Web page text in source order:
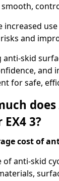
increased
and
skid
and
for safe,
EX4 3?
cost of
of anti-skid